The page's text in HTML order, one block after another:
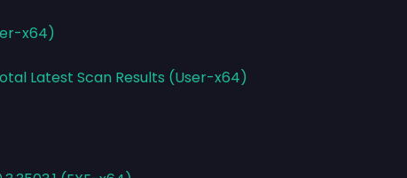
x64)
Latest Scan Results (User-x64)